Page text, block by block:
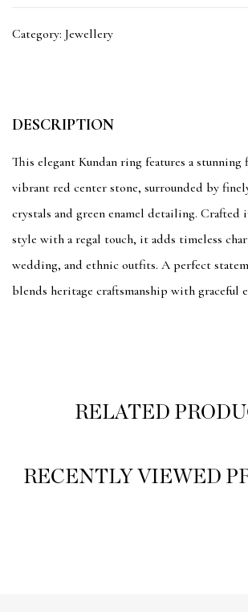
Category: Jewellery
DESCRIPTION
This elegant Kundan ring features a
vibrant red center stone, surrounded by
crystals and green enamel detailing. Crafted
style with a regal touch, it adds timeless
wedding, and ethnic outfits. A perfect
blends heritage craftsmanship with graceful
RELATED
RECENTLY VIEWED